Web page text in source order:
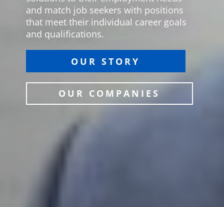
and match job seekers with positions
that meet their individual career goals
and qualifications.
OUR STORY
OUR COMPANIES